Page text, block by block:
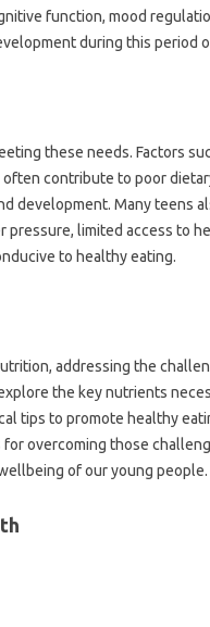
function, mood
during this period
these needs. Factors
contribute to poor
development. Many teens
limited access to
to healthy eating.
addressing the
the key nutrients
tips to promote healthy
overcoming those
of our young people.